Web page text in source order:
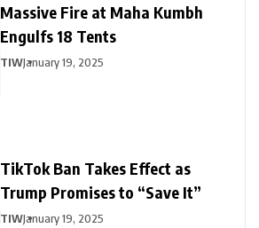
Massive Fire at Maha Kumbh
Engulfs 18 Tents
TIWJanuary 19, 2025
TikTok Ban Takes Effect as
Trump Promises to “Save It”
TIWJanuary 19, 2025